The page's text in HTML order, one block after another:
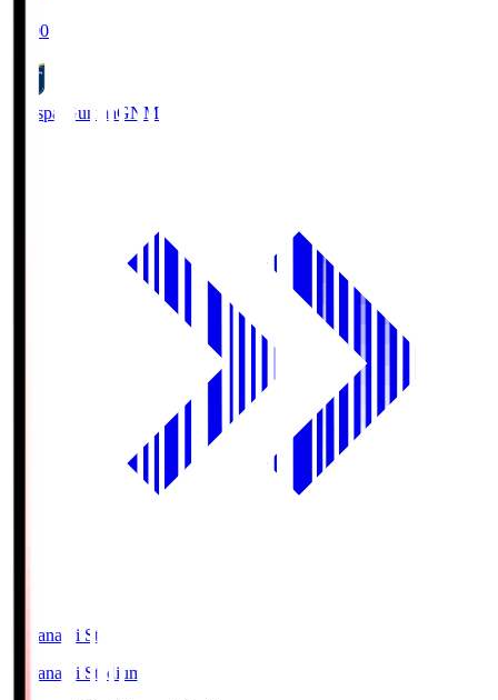
19:00
Thespa GunmaGNM
Shiranami Sta
Shiranami Stadium